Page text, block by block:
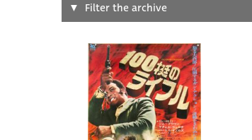
Search
Designer
All
Filter the archive